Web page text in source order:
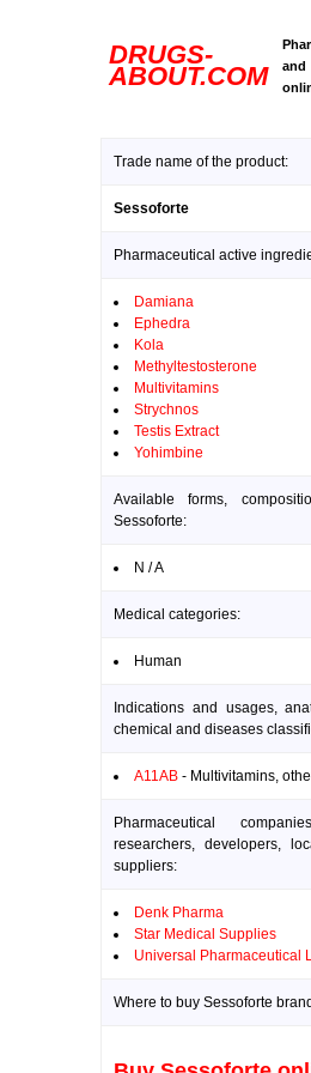
DRUGS-
ABOUT.COM
Trade name of the product:
Sessoforte
Pharmaceutical active
Damiana
Ephedra
Kola
Methyltestosterone
Multivitamins
Strychnos
Testis Extract
Yohimbine
Available forms,
Sessoforte:
N / A
Medical categories:
Human
Indications and usages,
chemical and diseases
A11AB - Multivitamins,
Pharmaceutical
researchers, developers,
suppliers:
Denk Pharma
Star Medical Supplies
Universal Pharmaceutical
Where to buy Sessoforte